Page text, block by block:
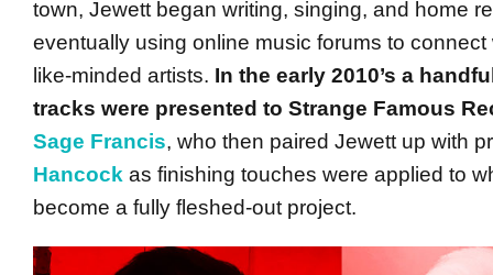
town, Jewett began writing, singing, and home
eventually using online music forums to connect
like-minded artists. In the early 2010’s a
tracks were presented to Strange Famous
Sage Francis, who then paired Jewett up with
Hancock as finishing touches were applied to
become a fully fleshed-out project.